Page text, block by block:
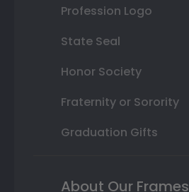
Profession Logo
State Seal
Honor Society
Fraternity or Sorority
Graduation Gifts
About Our Frames